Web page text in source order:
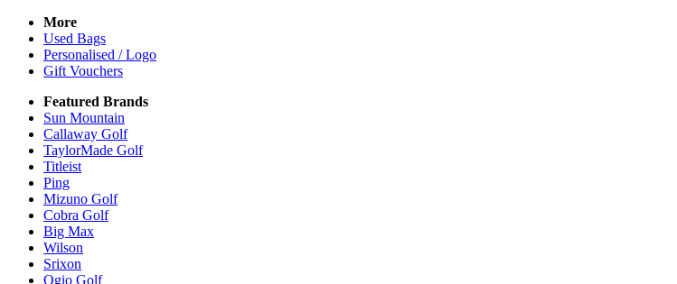
More
Used Bags
Personalised / Logo
Gift Vouchers
Featured Brands
Sun Mountain
Callaway Golf
TaylorMade Golf
Titleist
Ping
Mizuno Golf
Cobra Golf
Big Max
Wilson
Srixon
Ogio Golf